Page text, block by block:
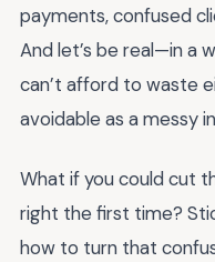
payments, confused
And let’s be real—in a
can’t afford to waste
avoidable as a messy
What if you could cut
right the first time?
how to turn that